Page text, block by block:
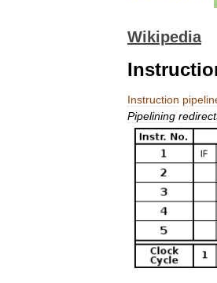
Wikipedia
Instruction
Pipelining